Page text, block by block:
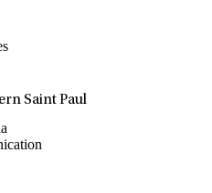
Saint Paul